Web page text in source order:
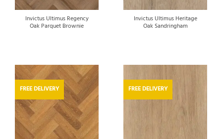
Invictus Ultimus Regency
Oak Parquet Brownie
Invictus Ultimus Heritage
Oak Sandringham
FREE DELIVERY FREE DELIVERY